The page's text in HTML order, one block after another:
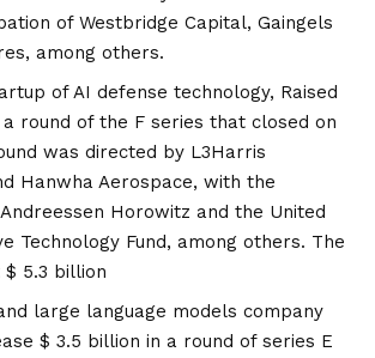
of Westbridge Capital, Gaingels
among others.
of AI defense technology, Raised
a round of the F series that closed on
was directed by L3Harris
Hanwha Aerospace, with the
Horowitz and the United
Technology Fund, among others. The
5.3 billion
large language models company
$ 3.5 billion in a round of series E